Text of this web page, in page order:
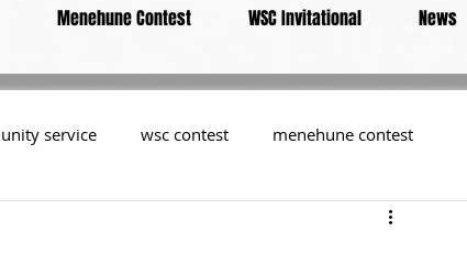
Menehune Contest WSC Invitational News
service wsc contest menehune contest